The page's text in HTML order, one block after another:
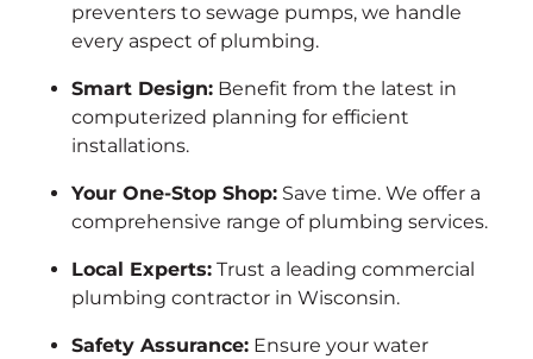
preventers to sewage pumps, we handle
every aspect of plumbing.
Smart Design: Benefit from the latest in
computerized planning for efficient
installations.
Your One-Stop Shop: Save time. We offer a
comprehensive range of plumbing services.
Local Experts: Trust a leading commercial
plumbing contractor in Wisconsin.
Safety Assurance: Ensure your water